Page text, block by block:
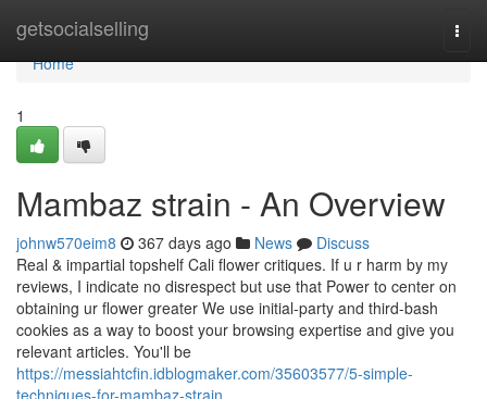
getsocialselling
Home
Home
1
Mambaz strain - An Overview
johnw570eim8 367 days ago News
Discuss
Real & impartial topshelf Cali flower critiques. If u r harm by my
reviews, I indicate no disrespect but use that Power to center on
obtaining ur flower greater We use initial-party and third-bash
cookies as a way to boost your browsing expertise and give you
relevant articles. You'll be
https://messiahtcfin.idblogmaker.com/35603577/5-simple-
techniques-for-mambaz-strain